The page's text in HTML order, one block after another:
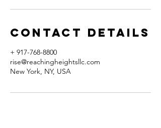
Contact Details
+ 917-768-8800
rise@reachingheightsllc.com
New York, NY, USA